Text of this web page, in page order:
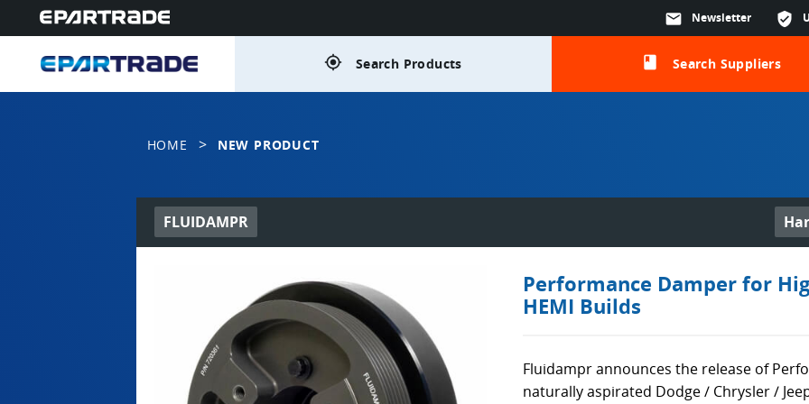
verified_user
mail Newsletter
gps_fixed Search Products class Search Suppliers
HOME > NEW PRODUCT
FLUIDAMPR
Performance Damper for
HEMI Builds
Fluidampr announces the release of
naturally aspirated Dodge / Chrysler /